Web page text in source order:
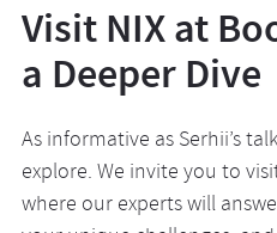
Visit NIX at
a Deeper Dive
As informative as Serhii’s
explore. We invite you to
where our experts will